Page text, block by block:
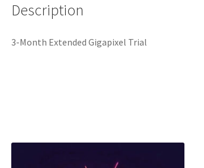
Description
3-Month Extended Gigapixel Trial